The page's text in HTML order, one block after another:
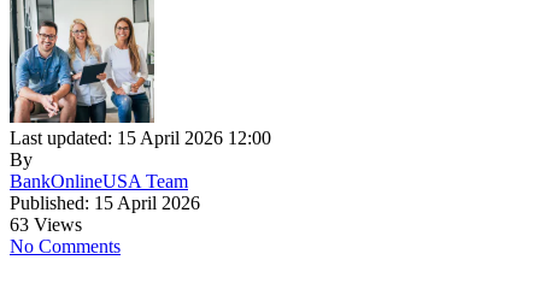
Last updated: 15 April 2026 12:00
By
BankOnlineUSA Team
Published: 15 April 2026
63 Views
No Comments